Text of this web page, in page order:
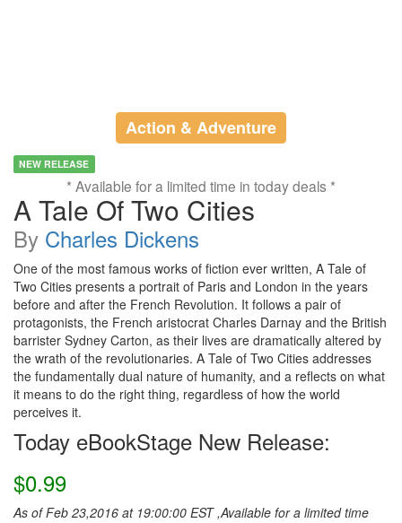
Action & Adventure
NEW RELEASE
* Available for a limited time in today deals *
A Tale Of Two Cities
By Charles Dickens
One of the most famous works of fiction ever written, A Tale of
Two Cities presents a portrait of Paris and London in the years
before and after the French Revolution. It follows a pair of
protagonists, the French aristocrat Charles Darnay and the British
barrister Sydney Carton, as their lives are dramatically altered by
the wrath of the revolutionaries. A Tale of Two Cities addresses
the fundamentally dual nature of humanity, and a reflects on what
it means to do the right thing, regardless of how the world
perceives it.
Today eBookStage New Release:
$0.99
As of Feb 23,2016 at 19:00:00 EST ,Available for a limited time